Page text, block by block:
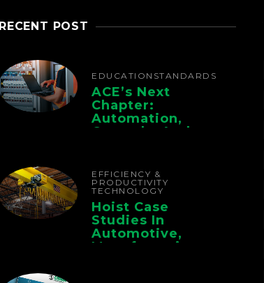
RECENT POST
EDUCATION STANDARDS
ACE’s Next
Chapter:
Automation,
Controls, And
Chain
EFFICIENCY &
PRODUCTIVITY
TECHNOLOGY
Hoist Case
Studies In
Automotive,
Manufacturing,